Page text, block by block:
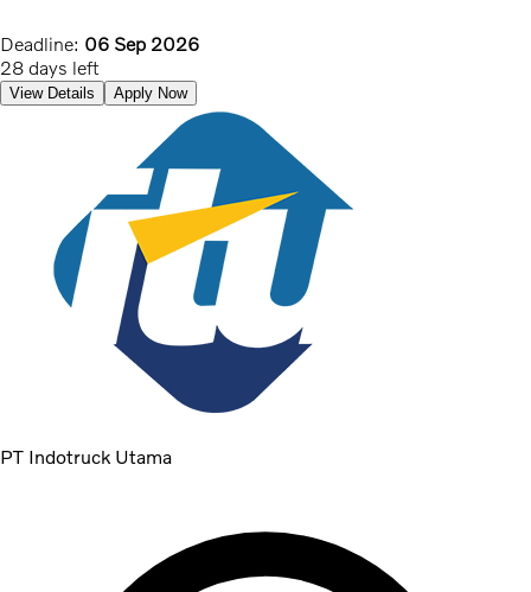
Deadline: 06 Sep 2026
28 days left
View Details Apply Now
PT Indotruck Utama